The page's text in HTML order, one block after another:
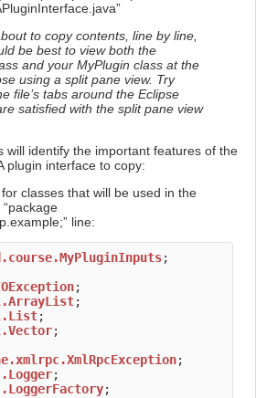
to copy contents, line by line,
be best to view both the
and your MyPlugin class at the
using a split pane view. Try
file’s tabs around the Eclipse
satisfied with the split pane view
will identify the important features of the
plugin interface to copy:
classes that will be used in the
line:
;
;
;